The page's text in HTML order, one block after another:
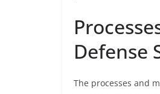
Defense
The processes and